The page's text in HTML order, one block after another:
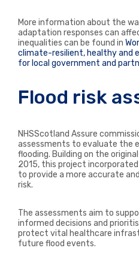
More information about the
adaptation responses can
inequalities can be found in
climate-resilient, healthy and
for local government and
Flood risk
NHSScotland Assure
assessments to evaluate the
flooding. Building on the
2015, this project
to provide a more accurate
risk.
The assessments aim to
informed decisions and
protect vital healthcare
future flood events.